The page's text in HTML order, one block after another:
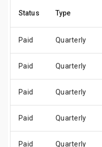
Status Type
Paid Quarterly
Paid Quarterly
Paid Quarterly
Paid Quarterly
Paid Quarterly